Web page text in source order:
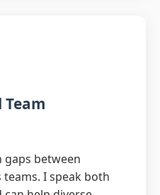
between
I speak both